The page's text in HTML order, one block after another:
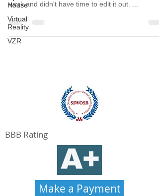
House
Virtual
Reality
VZR
BBB Rating
Make a Payment